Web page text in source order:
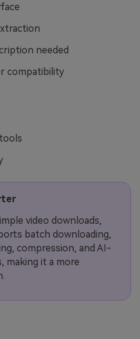
needed
compatibility
video downloads,
batch downloading,
compression, and AI-
making it a more